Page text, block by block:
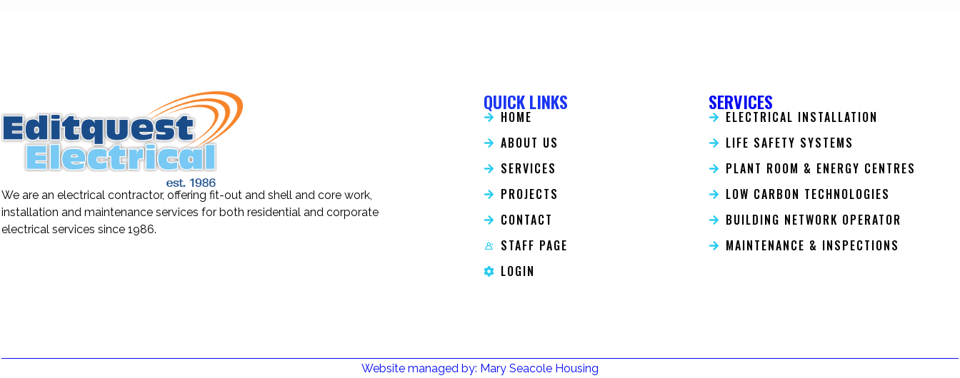
We are an electrical contractor, offering fit-out and shell and core work,
installation and maintenance services for both residential and corporate
electrical services since 1986.
QUICK LINKS
HOME
ABOUT US
SERVICES
PROJECTS
CONTACT
STAFF PAGE
LOGIN
SERVICES
ELECTRICAL INSTALLATION
LIFE SAFETY SYSTEMS
PLANT ROOM & ENERGY CENTRES
LOW CARBON TECHNOLOGIES
BUILDING NETWORK OPERATOR
MAINTENANCE & INSPECTIONS
Website managed by: Mary Seacole Housing